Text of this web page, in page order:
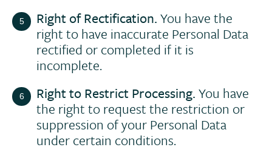
Right of Rectification.You have the
right to have inaccurate Personal Data
rectified or completed if it is
incomplete.
Right to Restrict Processing.You have
the right to request the restriction or
suppression of your Personal Data
under certain conditions.